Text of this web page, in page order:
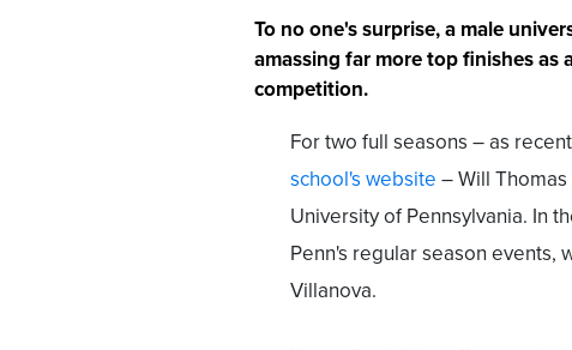
To no one's surprise, a male
amassing far more top finishes as
competition.
For two full seasons – as
school's website – Will
University of Pennsylvania. In
Penn's regular season events,
Villanova.